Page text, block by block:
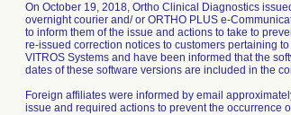
On October 19, 2018, Ortho Clinical Diagnostics
overnight courier and/ or ORTHO PLUS e-
to inform them of the issue and actions to take to
re-issued correction notices to customers pertaining
VITROS Systems and have been informed that the
dates of these software versions are included in the
Foreign affiliates were informed by email
issue and required actions to prevent the occurrence